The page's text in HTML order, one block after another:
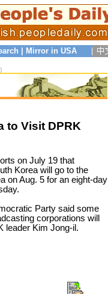
Mirror in USA
to Visit DPRK
on July 19 that
Korea will go to the
on Aug. 5 for an eight-day
Party said some
corporations will
leader Kim Jong-il.